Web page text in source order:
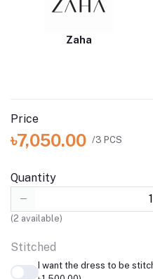
Zaha
Price
৳7,050.00 /3 PCS
Quantity
(2 available)
Stitched
I want the dress to be